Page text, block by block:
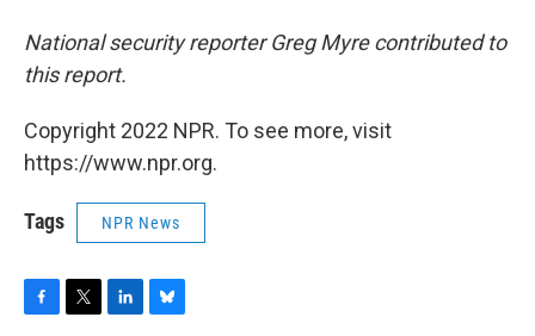
National security reporter Greg Myre contributed to
this report.
Copyright 2022 NPR. To see more, visit
https://www.npr.org.
Tags NPR News